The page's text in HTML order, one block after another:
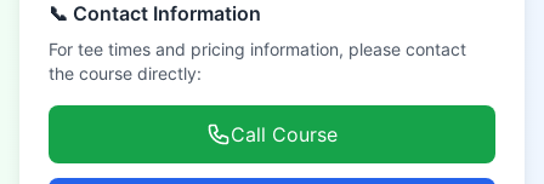
📞 Contact Information
For tee times and pricing information, please contact
the course directly:
Call Course